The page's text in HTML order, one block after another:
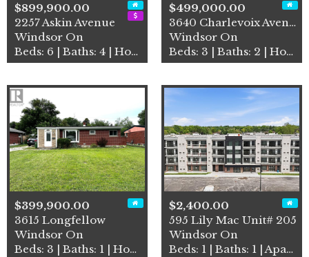
$899,900.00
2257 Askin Avenue
Windsor On
Beds: 6 | Baths: 4 | House
$499,000.00
3640 Charlevoix Avenue
Windsor On
Beds: 3 | Baths: 2 | House
$399,900.00
3615 Longfellow
Windsor On
Beds: 3 | Baths: 1 | House
$2,400.00
595 Lily Mac Unit# 205
Windsor On
Beds: 1 | Baths: 1 | Apartment